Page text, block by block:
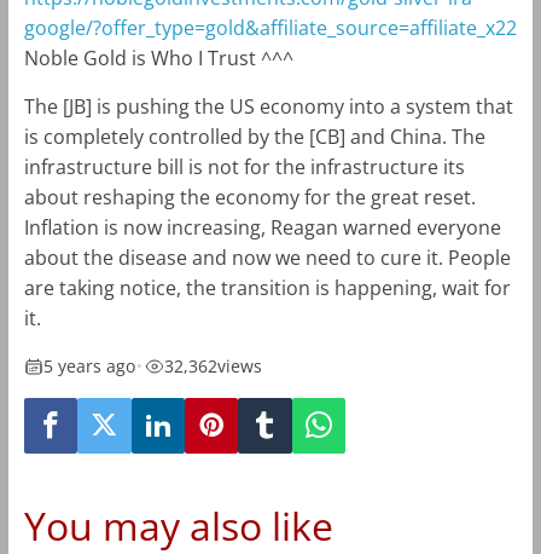
google/?offer_type=gold&affiliate_source=affiliate_x22
Noble Gold is Who I Trust ^^^
The [JB] is pushing the US economy into a system that
is completely controlled by the [CB] and China. The
infrastructure bill is not for the infrastructure its
about reshaping the economy for the great reset.
Inflation is now increasing, Reagan warned everyone
about the disease and now we need to cure it. People
are taking notice, the transition is happening, wait for
it.
5 years ago• 32,362views
You may also like